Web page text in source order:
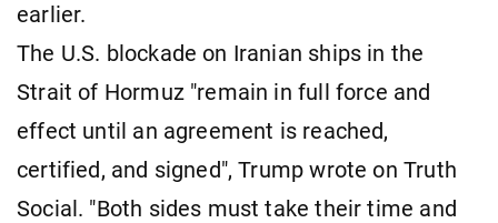
earlier.
The U.S. blockade on Iranian ships in the
Strait of Hormuz "remain in full force and
effect until an agreement is reached,
certified, and signed", Trump wrote on Truth
Social. "Both sides must take their time and